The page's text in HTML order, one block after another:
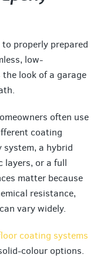
properly prepared
low-
look of a garage
often use
coating
system, a hybrid
layers, or a full
matter because
resistance,
vary widely.
coating systems
colour options.